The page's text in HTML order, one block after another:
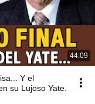
44:09
Y el
su Lujoso Yate.